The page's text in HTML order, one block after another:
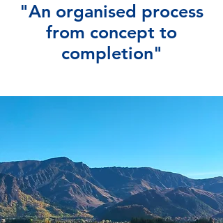
"An organised process
from concept to
completion"